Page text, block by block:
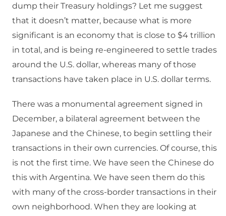
dump their Treasury holdings? Let me suggest
that it doesn’t matter, because what is more
significant is an economy that is close to $4 trillion
in total, and is being re-engineered to settle trades
around the U.S. dollar, whereas many of those
transactions have taken place in U.S. dollar terms.
There was a monumental agreement signed in
December, a bilateral agreement between the
Japanese and the Chinese, to begin settling their
transactions in their own currencies. Of course, this
is not the first time. We have seen the Chinese do
this with Argentina. We have seen them do this
with many of the cross-border transactions in their
own neighborhood. When they are looking at